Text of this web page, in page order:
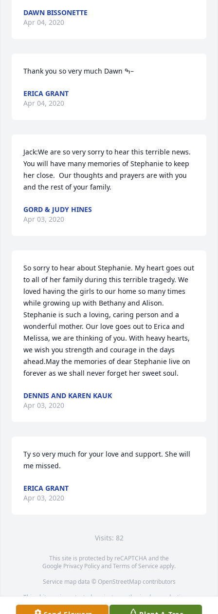
DAWN BISSONETTE
Apr 04, 2020
Thank you so very much Dawn ߒ–
ERICA GRANT
Apr 04, 2020
Jack:We are so very sorry to hear this terrible news.
You will have many memories of Stephanie to keep
her close.  Our thoughts and prayers are with you
and the rest of your family.
GORD & JUDY HINES
Apr 03, 2020
So sorry to hear about Stephanie. My heart goes out
to all of her family during this terrible tragedy. We
loved having the girls to our home so many times
while growing up with Bethany and Alison.
Stephanie is such a loving, caring person and a
wonderful mother. Our love goes out to Erica and
Melissa, we are thinking of you. With heavy hearts,
we wish you strength and courage in the days
ahead.May the memories of dear Stephanie live on
forever as we shall never forget her sweet soul.
DENNIS AND KAREN KAUK
Apr 03, 2020
Ty so very much for your love and support. She will
me missed.
ERICA GRANT
Apr 03, 2020
Visits: 82
This site is protected by reCAPTCHA and the
Google Privacy PolicyandTerms of Service apply.
Service map data © OpenStreetMapcontributors
This obituary is protected against unauthorized reproduction or
redistribution without the funeral home's or family's consent.